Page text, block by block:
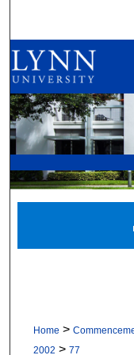
Home >
2002 > 77